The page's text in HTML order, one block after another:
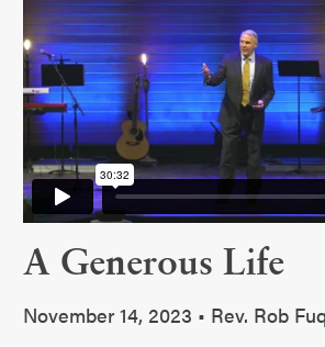
A Generous Life
November 14, 2023 • Rev. Rob